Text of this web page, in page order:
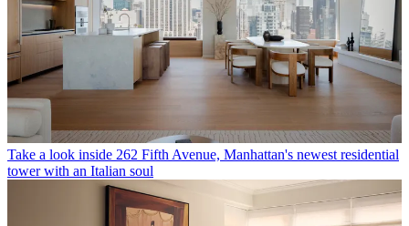
Take a look inside 262 Fifth Avenue, Manhattan's newest residential
tower with an Italian soul